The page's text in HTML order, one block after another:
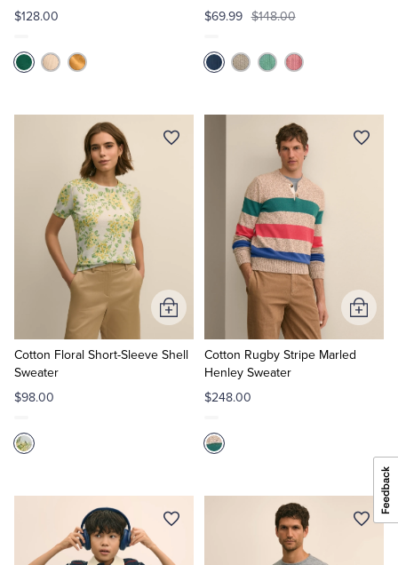
$128.00
$69.99 $148.00
Cotton Floral Short-Sleeve Shell
Sweater
$98.00
Add
to
Cart
Cotton Rugby Stripe Marled
Henley Sweater
$248.00
Add
to